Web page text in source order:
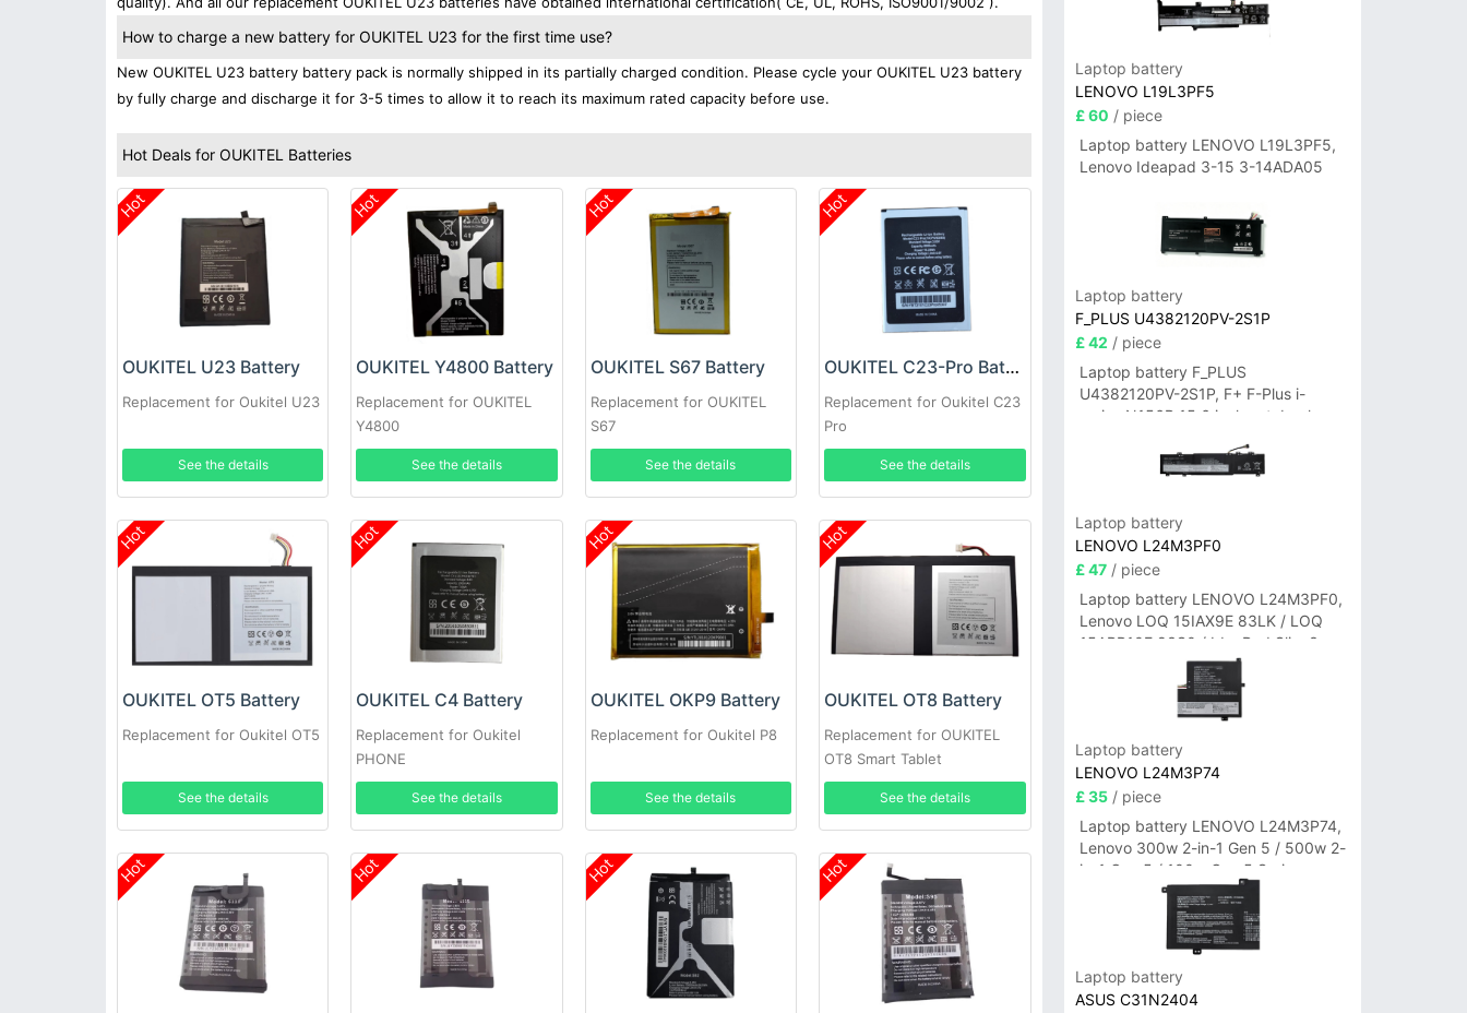
How to charge a new battery for OUKITEL U23 for the first time use?
New OUKITEL U23 battery battery pack is normally shipped in its partially charged condition. Please cycle your OUKITEL U23 battery
by fully charge and discharge it for 3-5 times to allow it to reach its maximum rated capacity before use.
Hot Deals for OUKITEL Batteries
Hot
OUKITEL U23 Battery
Replacement for Oukitel U23
See the details
Hot
OUKITEL Y4800 Battery
Replacement for OUKITEL
Y4800
See the details
Hot
OUKITEL S67 Battery
Replacement for OUKITEL
S67
See the details
Hot
OUKITEL C23-Pro Battery
Replacement for Oukitel C23
Pro
See the details
Hot
OUKITEL OT5 Battery
Replacement for Oukitel OT5
See the details
Hot
OUKITEL C4 Battery
Replacement for Oukitel
PHONE
See the details
Hot
OUKITEL OKP9 Battery
Replacement for Oukitel P8
See the details
Hot
OUKITEL OT8 Battery
Replacement for OUKITEL
OT8 Smart Tablet
See the details
Hot Hot Hot Hot
Laptop battery
LENOVO L19L3PF5
£ 60 / piece
Laptop battery LENOVO L19L3PF5,
Lenovo Ideapad 3-15 3-14ADA05
Laptop battery
F_PLUS U4382120PV-2S1P
£ 42 / piece
Laptop battery F_PLUS
U4382120PV-2S1P, F+ F-Plus i-
series N156B 15.6 inch notebook
Laptop battery
LENOVO L24M3PF0
£ 47/ piece
Laptop battery LENOVO L24M3PF0,
Lenovo LOQ 15IAX9E 83LK / LOQ
15ARP10E 83S0 / IdeaPad Slim 3-
14ITN9 83L6 3-15ITN9 83L7 Series
Laptop battery
LENOVO L24M3P74
£ 35/ piece
Laptop battery LENOVO L24M3P74,
Lenovo 300w 2-in-1 Gen 5 / 500w 2-
in-1 Gen 5 / 100w Gen 5 Series
Laptop battery
ASUS C31N2404